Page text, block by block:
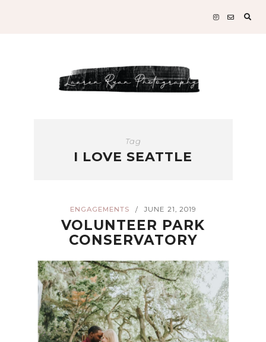
Tag
I LOVE SEATTLE
ENGAGEMENTS / JUNE 21, 2019
VOLUNTEER PARK
CONSERVATORY